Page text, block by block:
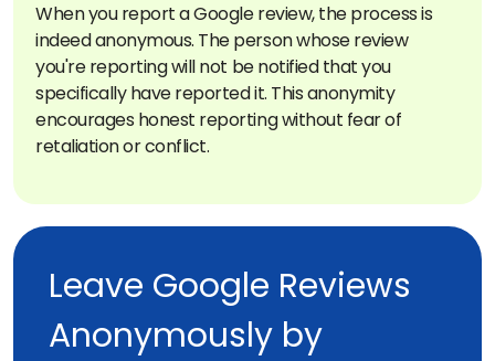
When you report a Google review, the process is
indeed anonymous. The person whose review
you're reporting will not be notified that you
specifically have reported it. This anonymity
encourages honest reporting without fear of
retaliation or conflict.
Leave Google Reviews
Anonymously by